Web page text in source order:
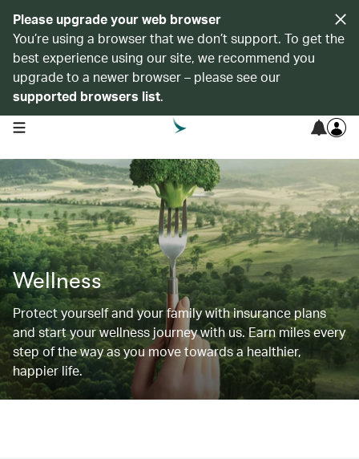
Please upgrade your web browser
You’re using a browser that we don’t support. To get the
best experience using our site, we recommend you
upgrade to a newer browser – please see our
supported browsers list.
open navigation menu
Wellness
Protect yourself and your family with insurance plans
and start your wellness journey with us. Earn miles every
step of the way as you move towards a healthier,
happier life.